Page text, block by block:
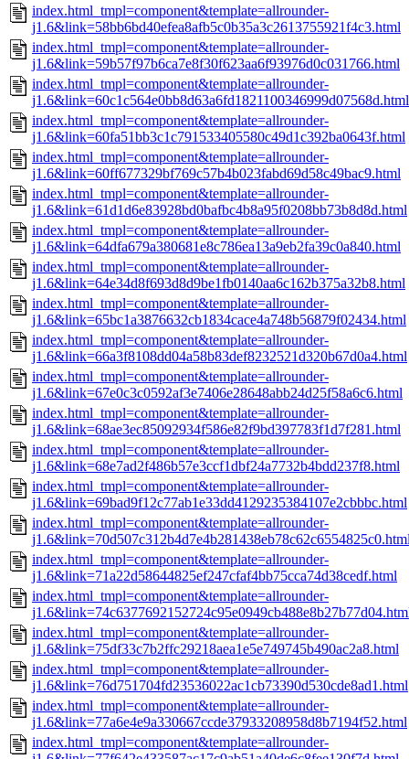
index.html_tmpl=component&template=allrounder-
j1.6&link=58bb6bd40efea8afb5c0b35a3c2613755921f4c3.html
index.html_tmpl=component&template=allrounder-
j1.6&link=59b57f97b6ca7e8f30f623aa6f93976d0c031766.html
index.html_tmpl=component&template=allrounder-
j1.6&link=60c1c564e0bb8d63a6fd1821100346999d07568d.html
index.html_tmpl=component&template=allrounder-
j1.6&link=60fa51bb3c1c791533405580c49d1c392ba0643f.html
index.html_tmpl=component&template=allrounder-
j1.6&link=60ff677329bf769c57b4b023fabd69d58c49bac9.html
index.html_tmpl=component&template=allrounder-
j1.6&link=61d1d6e83928bd0bafbc4b8a95f0208bb73b8d8d.html
index.html_tmpl=component&template=allrounder-
j1.6&link=64dfa679a380681e8c786ea13a9eb2fa39c0a840.html
index.html_tmpl=component&template=allrounder-
j1.6&link=64e34d8f693d8d9be1fb0140aa6c162b375a32b8.html
index.html_tmpl=component&template=allrounder-
j1.6&link=65bc1a3876632cb1834cace4a748b56879f02434.html
index.html_tmpl=component&template=allrounder-
j1.6&link=66a3f8108dd04a58b83def8232521d320b67d0a4.html
index.html_tmpl=component&template=allrounder-
j1.6&link=67e0c3c0592af3e7406e28648abb24d25f58a6c6.html
index.html_tmpl=component&template=allrounder-
j1.6&link=68ae3ec85092934f586e82f9bd397783f1d7f281.html
index.html_tmpl=component&template=allrounder-
j1.6&link=68e7ad2f486b57e3ccf1dbf24a7732b4bdd237f8.html
index.html_tmpl=component&template=allrounder-
j1.6&link=69bad9f12c77ab1e33dd4129235384107e2cbbbc.html
index.html_tmpl=component&template=allrounder-
index.html_tmpl=component&template=allrounder-
j1.6&link=71a22d58644825ef247cfaf4bb75cca74d38cedf.html
index.html_tmpl=component&template=allrounder-
index.html_tmpl=component&template=allrounder-
j1.6&link=75df33c7b2ffc29218aea1e5e749745b490ac2a8.html
index.html_tmpl=component&template=allrounder-
j1.6&link=76d751704fd23536022ac1cb73390d530cde8ad1.html
index.html_tmpl=component&template=allrounder-
j1.6&link=77a6e4e9a330667ccde37933208958d8b7194f52.html
index.html_tmpl=component&template=allrounder-